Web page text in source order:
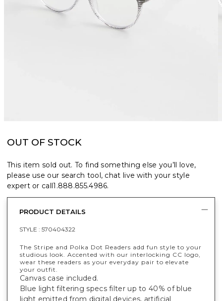
OUT OF STOCK
This item sold out. To find something else you’ll love,
please use our search tool, chat live with your style
expert or call1.888.855.4986.
PRODUCT DETAILS
STYLE : 570404322
The Stripe and Polka Dot Readers add fun style to your
studious look. Accented with our interlocking CC logo,
wear these readers as your everyday pair to elevate
your outfit.
Canvas case included.
Blue light filtering specs filter up to 40% of blue
light emitted from digital devices, artificial